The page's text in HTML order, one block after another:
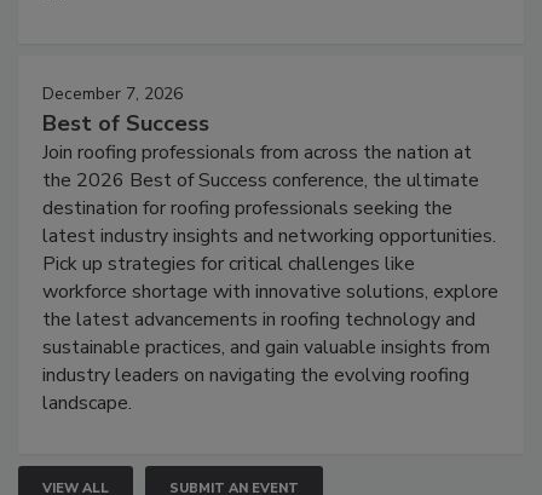
December 7, 2026
Best of Success
Join roofing professionals from across the nation at
the 2026 Best of Success conference, the ultimate
destination for roofing professionals seeking the
latest industry insights and networking opportunities.
Pick up strategies for critical challenges like
workforce shortage with innovative solutions, explore
the latest advancements in roofing technology and
sustainable practices, and gain valuable insights from
industry leaders on navigating the evolving roofing
landscape.
VIEW ALL SUBMIT AN EVENT